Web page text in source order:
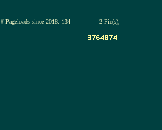
# Pageloads since 2018: 134 2 Pic(s),